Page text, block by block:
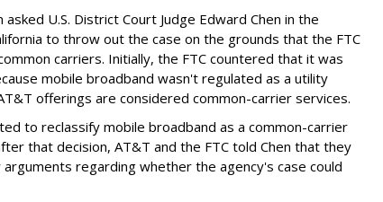
asked U.S. District Court Judge Edward Chen in the
to throw out the case on the grounds that the FTC
carriers. Initially, the FTC countered that it was
mobile broadband wasn't regulated as a utility
offerings are considered common-carrier services.
to reclassify mobile broadband as a common-carrier
that decision, AT&T and the FTC told Chen that they
regarding whether the agency's case could